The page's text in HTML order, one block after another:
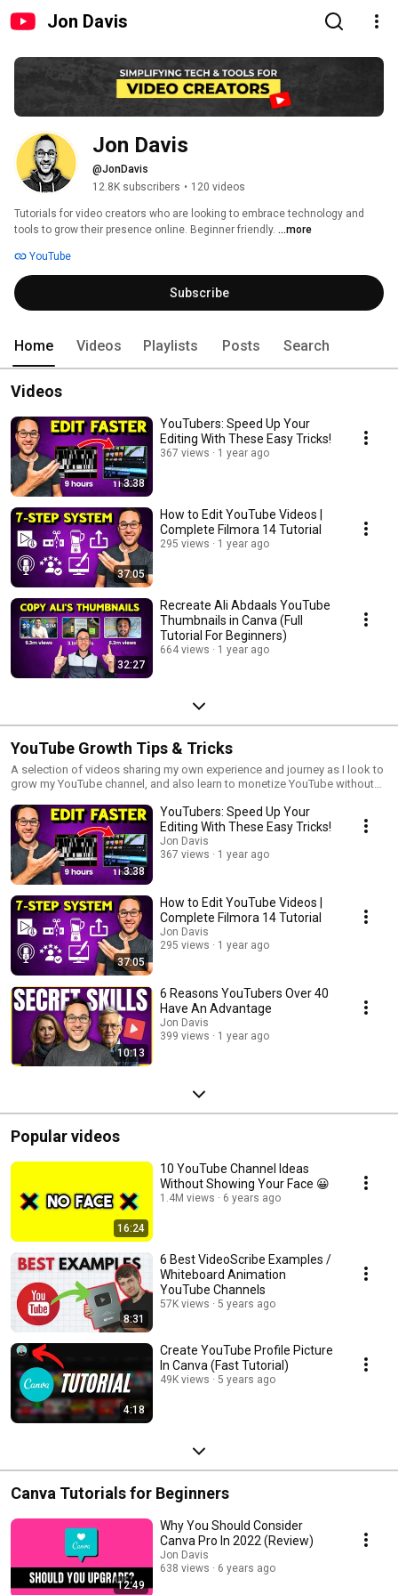
Jon Davis
Jon Davis
@JonDavis
12.8K subscribers • 120 videos
Tutorials for video creators who are looking to embrace technology and
tools to grow their presence online. Beginner friendly. ...more
YouTube
Subscribe
Home Videos Playlists Posts Search
Videos
3:38
YouTubers: Speed Up Your
Editing With These Easy Tricks!
367 views 1 year ago
37:05
How to Edit YouTube Videos |
Complete Filmora 14 Tutorial
295 views 1 year ago
32:27
Recreate Ali Abdaals YouTube
Thumbnails in Canva (Full
Tutorial For Beginners)
664 views 1 year ago
YouTube Growth Tips & Tricks
A selection of videos sharing my own experience and journey as I look to
grow my YouTube channel, and also learn to monetize YouTube without
YouTube and make money creating videos, then subscribe to my channel
and jump into this playlist. Monetize YouTube YouTube Newbie YouTube
for Beginners Can I make money with YouTube Earn Money With YouTube
YouTube monetization
3:38
YouTubers: Speed Up Your
Editing With These Easy Tricks!
Jon Davis
367 views
1 year ago
37:05
How to Edit YouTube Videos |
Complete Filmora 14 Tutorial
Jon Davis
295 views
1 year ago
10:13
6 Reasons YouTubers Over 40
Have An Advantage
Jon Davis
399 views
1 year ago
Popular videos
16:24
10 YouTube Channel Ideas
Without Showing Your Face 😀
1.4M views 6 years ago
8:31
6 Best VideoScribe Examples /
Whiteboard Animation
YouTube Channels
57K views 5 years ago
4:18
Create YouTube Profile Picture
In Canva (Fast Tutorial)
49K views 5 years ago
Canva Tutorials for Beginners
12:49
Why You Should Consider
Canva Pro In 2022 (Review)
Jon Davis
638 views
6 years ago